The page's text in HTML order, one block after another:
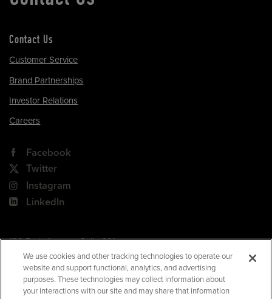
Contact Us
Customer Service
Brand Partnerships
Investor Relations
Careers
Facebook
Twitter
Instagram
LinkedIn
180 Park Avenue, Suite 301
Florham Park, NJ 07932
Your Privacy Choices
Terms of Use
We use cookies and other tracking technologies to operate our
website and support functional, analytics, and advertising
purposes. These technologies may collect information about
your interactions with our site and may share that information